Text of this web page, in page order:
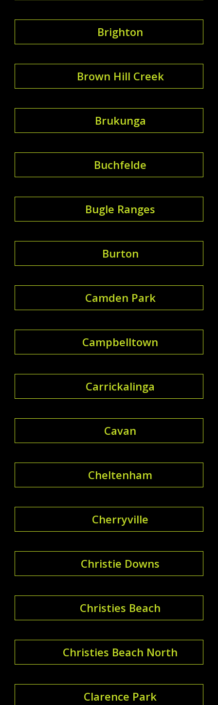
Brighton
Brown Hill Creek
Brukunga
Buchfelde
Bugle Ranges
Burton
Camden Park
Campbelltown
Carrickalinga
Cavan
Cheltenham
Cherryville
Christie Downs
Christies Beach
Christies Beach North
Clarence Park